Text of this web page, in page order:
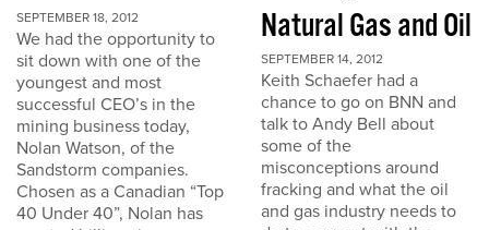
SEPTEMBER 18, 2012
We had the opportunity to
sit down with one of the
youngest and most
successful CEO’s in the
mining business today,
Nolan Watson, of the
Sandstorm companies.
Chosen as a Canadian “Top
40 Under 40”, Nolan has
Natural Gas and Oil
SEPTEMBER 14, 2012
Keith Schaefer had a
chance to go on BNN and
talk to Andy Bell about
some of the
misconceptions around
fracking and what the oil
and gas industry needs to